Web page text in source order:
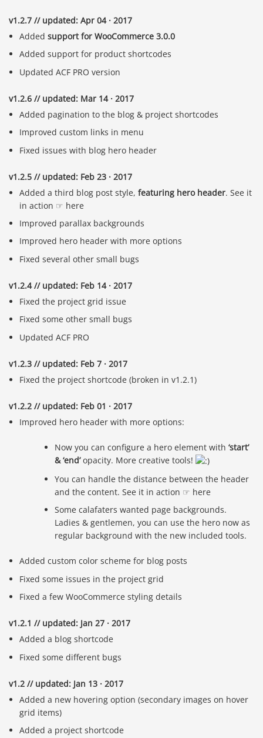
v1.2.7 // updated: Apr 04 · 2017
Addedsupport for WooCommerce 3.0.0
Added support for product shortcodes
Updated ACF PRO version
v1.2.6 // updated: Mar 14 · 2017
Added pagination to the blog & project shortcodes
Improved custom links in menu
Fixed issues with blog hero header
v1.2.5 // updated: Feb 23 · 2017
Added a third blog post style,featuring hero header. See it
in action ☞ here
Improved parallax backgrounds
Improved hero header with more options
Fixed several other small bugs
v1.2.4 // updated: Feb 14 · 2017
Fixed the project grid issue
Fixed some other small bugs
Updated ACF PRO
v1.2.3 // updated: Feb 7 · 2017
Fixed the project shortcode (broken in v1.2.1)
v1.2.2 // updated: Feb 01 · 2017
Improved hero header with more options:
Now you can configure a hero element with‘start’
& ‘end’opacity. More creative tools!
You can handle the distance between the header
and the content. See it in action ☞ here
Some calafaters wanted page backgrounds.
Ladies & gentlemen, you can use the hero now as
regular background with the new included tools.
Added custom color scheme for blog posts
Fixed some issues in the project grid
Fixed a few WooCommerce styling details
v1.2.1 // updated: Jan 27 · 2017
Added a blog shortcode
Fixed some different bugs
v1.2 // updated: Jan 13 · 2017
Added a new hovering option (secondary images on hover
grid items)
Added a project shortcode